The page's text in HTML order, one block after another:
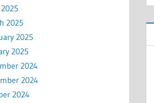
2025
2025
2025
2024
2024
2024